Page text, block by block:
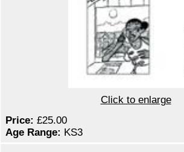
Click to enlarge
Price: £25.00
Age Range: KS3